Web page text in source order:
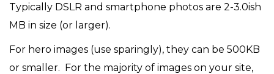
Typically DSLR and smartphone photos are 2-3.0ish
MB in size (or larger).
For hero images (use sparingly), they can be 500KB
or smaller. For the majority of images on your site,